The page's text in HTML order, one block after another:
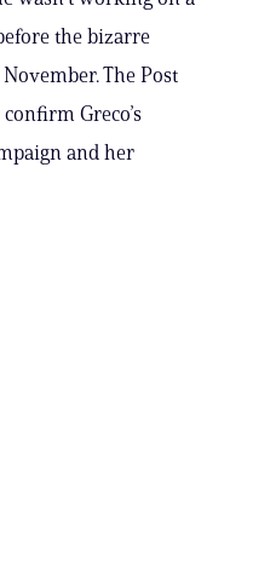
the bizarre
The Post
Greco’s
and her